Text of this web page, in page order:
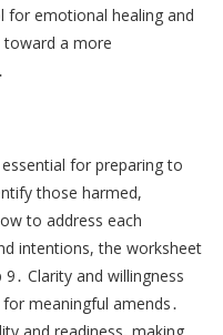
for emotional healing and
toward a more
for preparing to
those harmed,
to address each
intentions, the worksheet
Clarity and willingness
meaningful amends․